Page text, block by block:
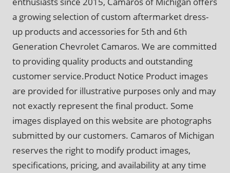
a growing selection of custom aftermarket dress-
up products and accessories for 5th and 6th
Generation Chevrolet Camaros. We are committed
to providing quality products and outstanding
customer service.Product Notice Product images
are provided for illustrative purposes only and may
not exactly represent the final product. Some
images displayed on this website are photographs
submitted by our customers. Camaros of Michigan
reserves the right to modify product images,
specifications, pricing, and availability at any time